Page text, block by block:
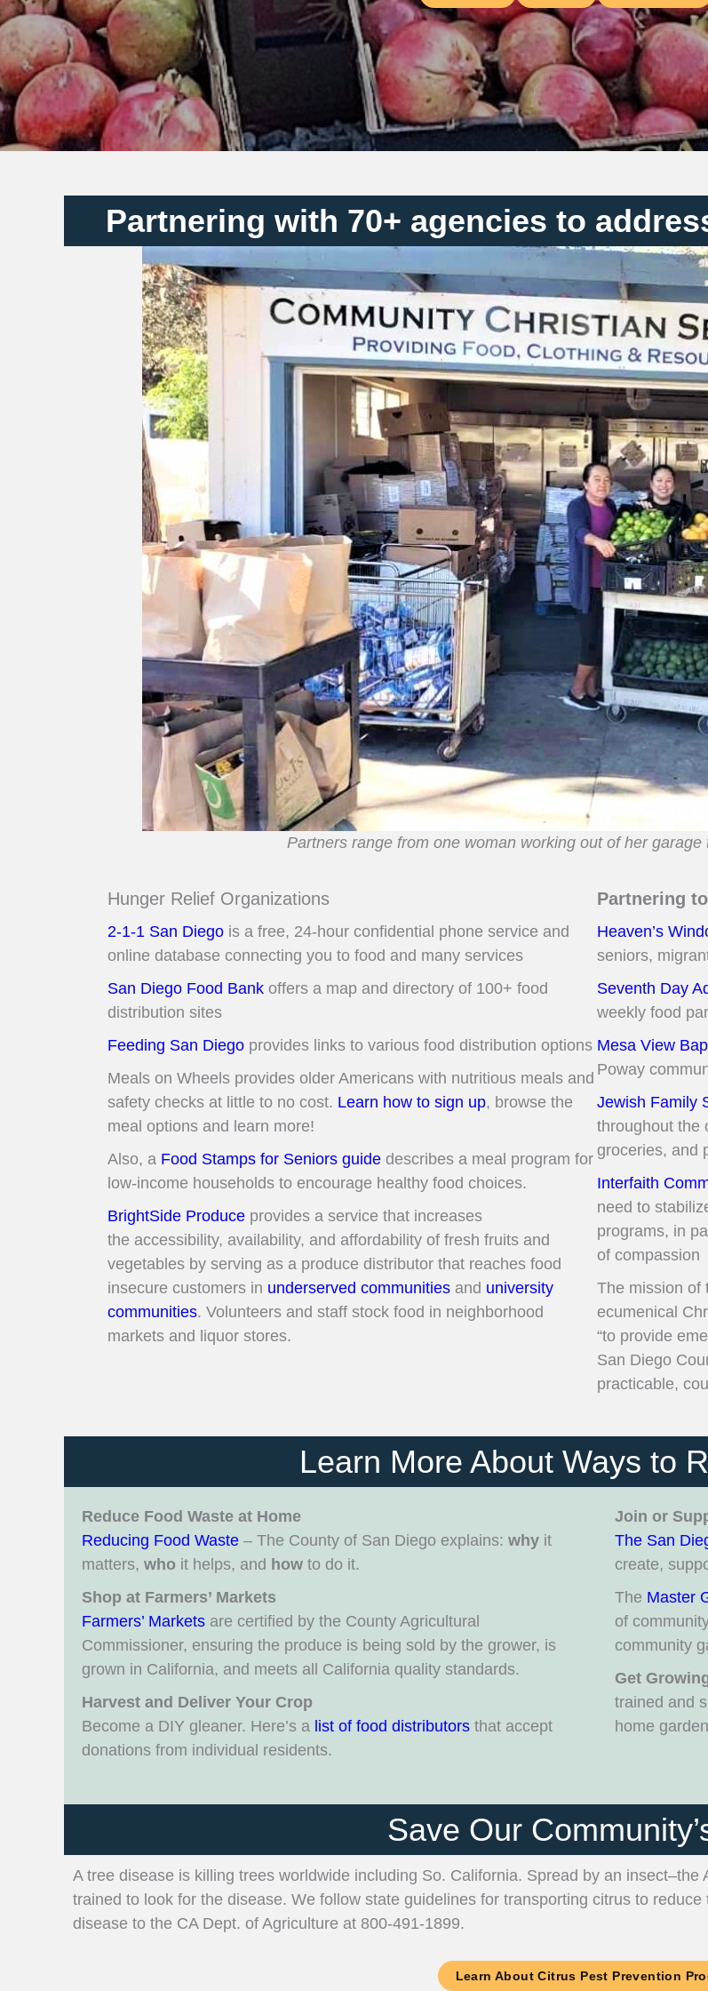
Partnering with 70+ agencies to
Partners range from one woman working out of her
Hunger Relief Organizations
2-1-1 San Diego is a free, 24-hour confidential phone service and
online database connecting you to food and many services
San Diego Food Bankoffers a map and directory of 100+ food
distribution sites
Feeding San Diegoprovides links to various food distribution options
Meals on Wheels provides older Americans with nutritious meals and
safety checks at little to no cost. Learn how to sign up, browse the
meal options and learn more!
Also, a Food Stamps for Seniors guidedescribes a meal program for
low-income households to encourage healthy food choices.
BrightSide Produceprovides a service that increases
the accessibility, availability, and affordability of fresh fruits and
vegetables by serving as a produce distributor that reaches food
insecure customers in underserved communities and university
communities. Volunteers and staff stock food in neighborhood
markets and liquor stores.
Partnering
Heaven’s
seniors,
Seventh Day
weekly food
Mesa View
Poway
Jewish Family
throughout the
groceries, and
Interfaith
need to
programs, in
of compassion
The mission of
ecumenical
“to provide
San Diego
practicable,
Learn More About Ways to
Reduce Food Waste at Home
Reducing Food Waste – The County of San Diego explains: why it
matters, who it helps, and how to do it.
Shop at Farmers’ Markets
Farmers’ Markets are certified by the County Agricultural
Commissioner, ensuring the produce is being sold by the grower, is
grown in California, and meets all California quality standards.
Harvest and Deliver Your Crop
Become a DIY gleaner. Here’s a list of food distributors that accept
donations from individual residents.
Join or
The San
create,
The Master
of
community
Get
trained and
home
Save Our
A tree disease is killing trees worldwide including So. California. Spread by an
trained to look for the disease. We follow state guidelines for transporting citrus to
disease to the CA Dept. of Agriculture at 800-491-1899.
Learn About Citrus Pest Prevention